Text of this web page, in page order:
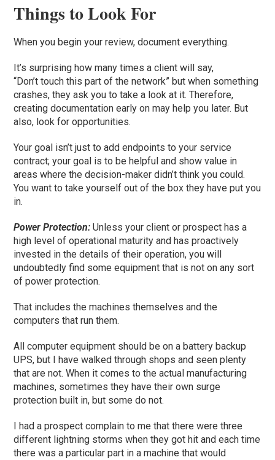
Things to Look For
When you begin your review, document everything.
It’s surprising how many times a client will say,
“Don’ttouch this part of the network” but when something
crashes, they ask you totake a look at it. Therefore,
creating documentation early on may help you later. But
also, look for opportunities.
Your goal isn’t just to add endpoints to your service
contract; your goal is to be helpful and show value in
areas where the decision-maker didn’t think you could.
You want to take yourself out of the box they have put you
in.
Power Protection: Unless your client or prospect has a
high level of operational maturity and has proactively
invested in the details of their operation, you will
undoubtedly find some equipment that is not on any sort
of power protection.
That includes the machines themselves and the
computers that run them.
All computer equipment should be on a battery backup
UPS, but I have walked through shops and seen plenty
that are not. When it comes to the actual manufacturing
machines, sometimes they have their own surge
protection built in, but some do not.
I had a prospect complain to me that there were three
different lightning storms when they got hit and each time
there was aparticular part in a machine that would